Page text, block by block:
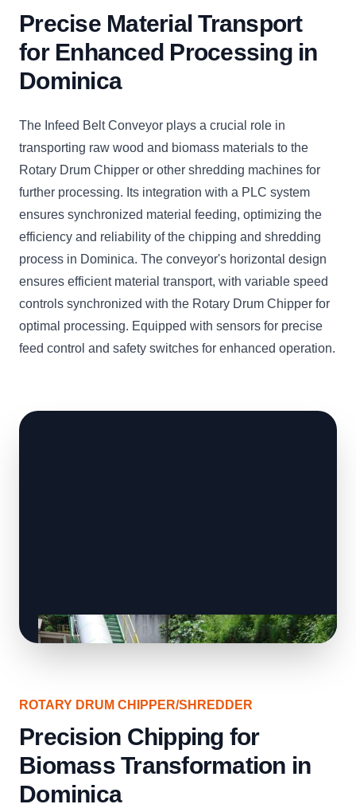
Precise Material Transport
for Enhanced Processing in
Dominica
The Infeed Belt Conveyor plays a crucial role in
transporting raw wood and biomass materials to the
Rotary Drum Chipper or other shredding machines for
further processing. Its integration with a PLC system
ensures synchronized material feeding, optimizing the
efficiency and reliability of the chipping and shredding
process in Dominica. The conveyor's horizontal design
ensures efficient material transport, with variable speed
controls synchronized with the Rotary Drum Chipper for
optimal processing. Equipped with sensors for precise
feed control and safety switches for enhanced operation.
ROTARY DRUM CHIPPER/SHREDDER
Precision Chipping for
Biomass Transformation in
Dominica